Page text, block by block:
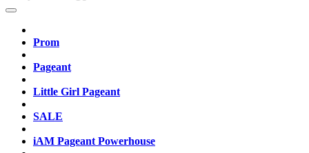
Prom
Pageant
Little Girl Pageant
SALE
iAM Pageant Powerhouse